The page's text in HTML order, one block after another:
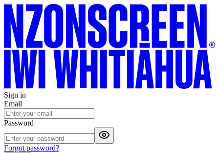
Sign in
Email
Password
Forgot password?